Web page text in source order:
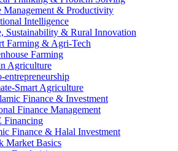
Management & Productivity
Intelligence
Sustainability & Rural Innovation
Farming & Agri-Tech
Farming
Agriculture
entrepreneurship
Smart Agriculture
Finance & Investment
Finance Management
Financing
Finance & Halal Investment
Market Basics